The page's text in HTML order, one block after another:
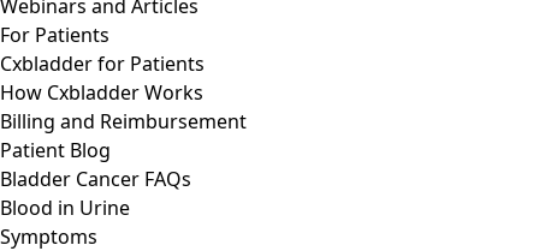
Webinars and Articles
For Patients
Cxbladder for Patients
How Cxbladder Works
Billing and Reimbursement
Patient Blog
Bladder Cancer FAQs
Blood in Urine
Symptoms